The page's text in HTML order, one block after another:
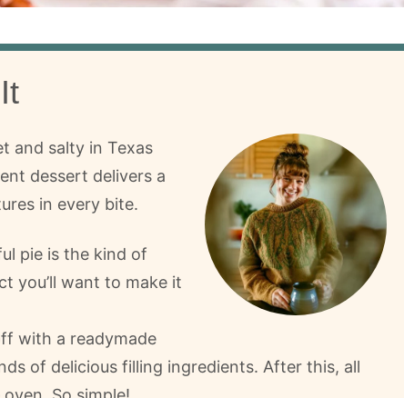
and salty in Texas
dessert delivers a
in every bite.
pie is the kind of
you’ll want to make it
with a readymade
of delicious filling ingredients. After this, all